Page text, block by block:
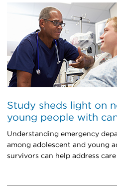
Study sheds light on
young people with
Understanding emergency
among adolescent and young
survivors can help address care